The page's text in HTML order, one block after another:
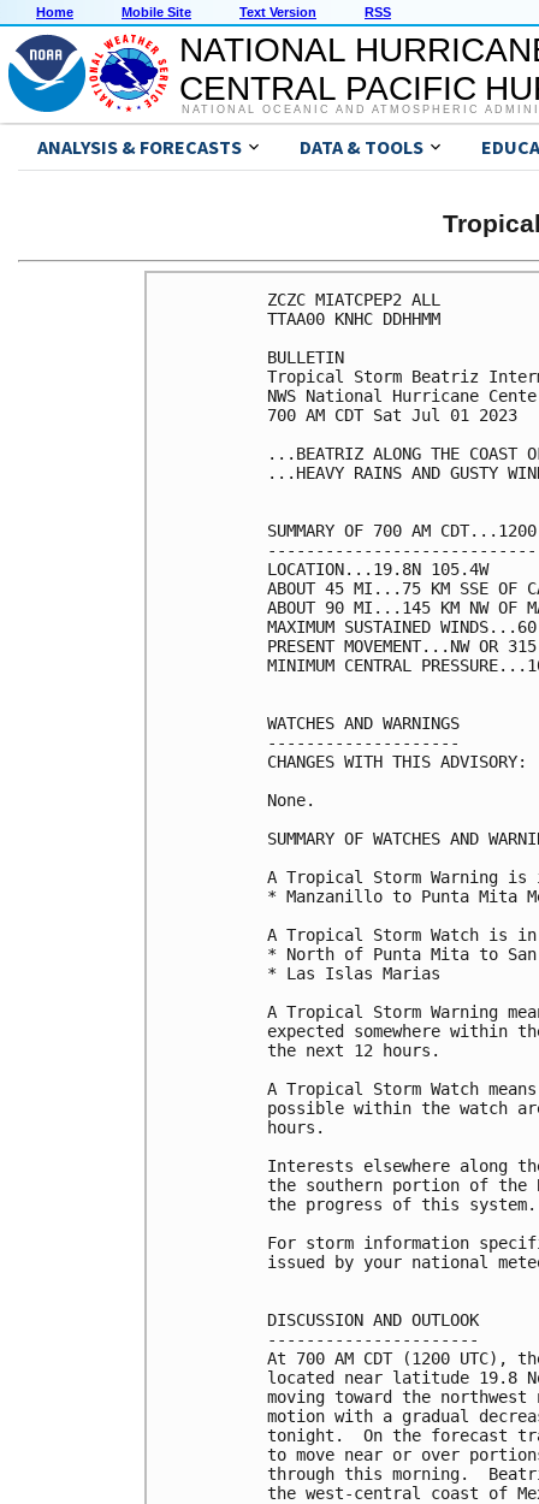
Home Mobile Site Text Version RSS
NATIONAL
CENTRAL PACIFIC
NATIONAL OCEANIC AND ATMOSPHERIC
ANALYSIS & FORECASTS DATA & TOOLS
ZCZC MIATCPEP2 ALL
TTAA00 KNHC DDHHMM
BULLETIN
Tropical Storm Beatriz
NWS National Hurricane
700 AM CDT Sat Jul 01 2023
...BEATRIZ ALONG THE COAST
...HEAVY RAINS AND GUSTY
SUMMARY OF 700 AM
LOCATION...19.8N 105.4W
ABOUT 45 MI...75 KM SSE OF
ABOUT 90 MI...145 KM NW OF
MAXIMUM SUSTAINED
PRESENT MOVEMENT...NW OR
MINIMUM CENTRAL
WATCHES AND WARNINGS
--------------------
CHANGES WITH THIS ADVISORY:
None.
SUMMARY OF WATCHES AND
A Tropical Storm Warning
* Manzanillo to Punta Mita
A Tropical Storm Watch is
* North of Punta Mita to San
* Las Islas Marias
A Tropical Storm Warning
expected somewhere
the next 12 hours.
A Tropical Storm Watch
possible within the watch
hours.
Interests elsewhere along
the southern portion of the
the progress of this system.
For storm information
issued by your national
DISCUSSION AND OUTLOOK
----------------------
At 700 AM CDT (1200
located near latitude 19.8
moving toward the
motion with a gradual
tonight.  On the forecast
to move near or over
through this morning.
the west-central coast of